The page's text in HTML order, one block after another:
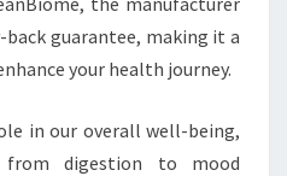
guarantee, making it a
your health journey.
in our overall well-being,
from digestion to mood